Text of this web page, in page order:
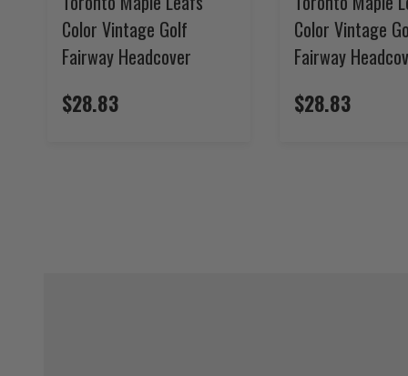
Color Vintage Golf
Fairway Headcover
$28.83
Color Vintage
Fairway
$28.83